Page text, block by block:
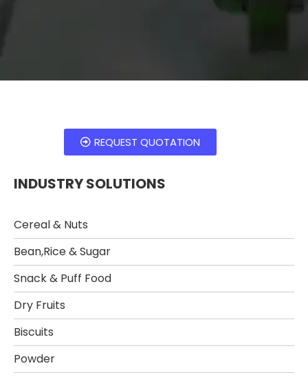
REQUEST QUOTATION
INDUSTRY SOLUTIONS
Cereal & Nuts
Bean,Rice & Sugar ​
Snack & Puff Food​
Dry Fruits​
Biscuits
Powder​